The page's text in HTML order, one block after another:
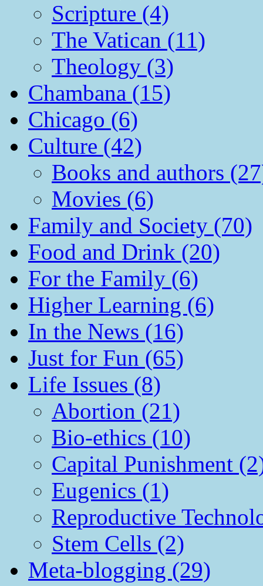
Scripture (4)
The Vatican (11)
Theology (3)
Chambana (15)
Chicago (6)
Culture (42)
Books and authors
Movies (6)
Family and Society (70)
Food and Drink (20)
For the Family (6)
Higher Learning (6)
In the News (16)
Just for Fun (65)
Life Issues (8)
Abortion (21)
Bio-ethics (10)
Capital Punishment
Eugenics (1)
Reproductive
Stem Cells (2)
Meta-blogging (29)